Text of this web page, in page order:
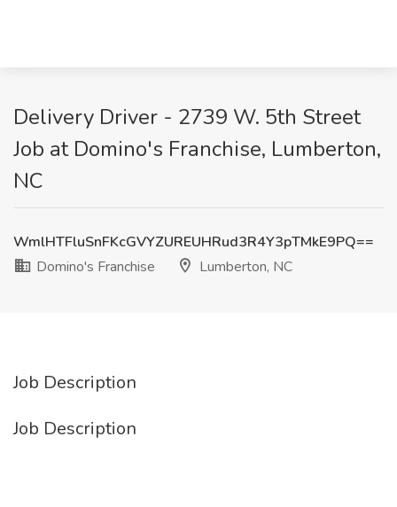
Delivery Driver - 2739 W. 5th Street
Job at Domino's Franchise, Lumberton,
NC
WmlHTFluSnFKcGVYZUREUHRud3R4Y3pTMkE9PQ==
Domino's Franchise
Lumberton, NC
Job Description
Job Description